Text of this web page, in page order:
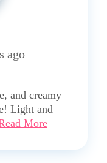
ago
and creamy
Light and
More